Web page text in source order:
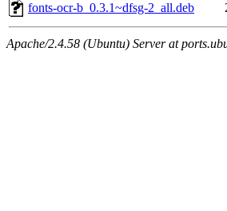
fonts-ocr-b_0.3.1~dfsg-2_all.deb
Apache/2.4.58 (Ubuntu) Server at